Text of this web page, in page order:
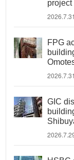
2026.7.31
FPG
2026.7.31
GIC